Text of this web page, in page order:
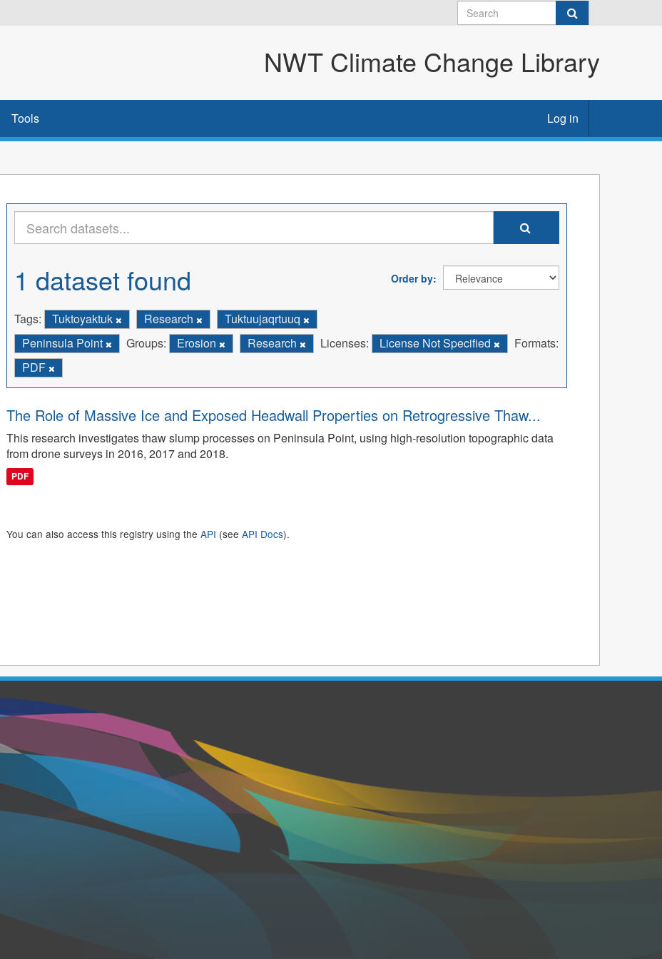
NWT Climate Change Library
Tools Log in
Order by
1 dataset found
Tags: Tuktoyaktuk Research
Tuktuujaqrtuuq
Peninsula Point
Groups: Erosion Research Licenses: License Not Specified
Formats:
PDF
The Role of Massive Ice and Exposed Headwall Properties on Retrogressive Thaw...
This research investigates thaw slump processes on Peninsula Point, using high-resolution topographic data
from drone surveys in 2016, 2017 and 2018.
PDF
You can also access this registry using the API (see API Docs).